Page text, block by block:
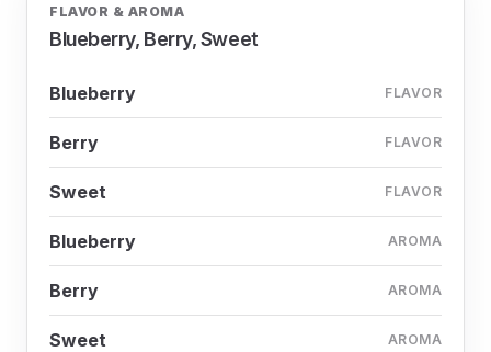
FLAVOR & AROMA
Blueberry, Berry, Sweet
Blueberry FLAVOR
Berry FLAVOR
Sweet FLAVOR
Blueberry AROMA
Berry AROMA
Sweet AROMA